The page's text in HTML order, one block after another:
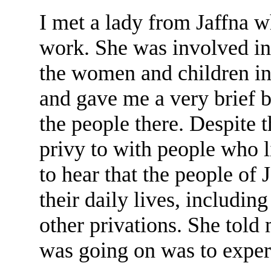
I met a lady from Jaffna
work. She was involved
the women and children
and gave me a very brief
the people there. Despite
privy to with people who
to hear that the people of
their daily lives,
other privations. She told
was going on was to